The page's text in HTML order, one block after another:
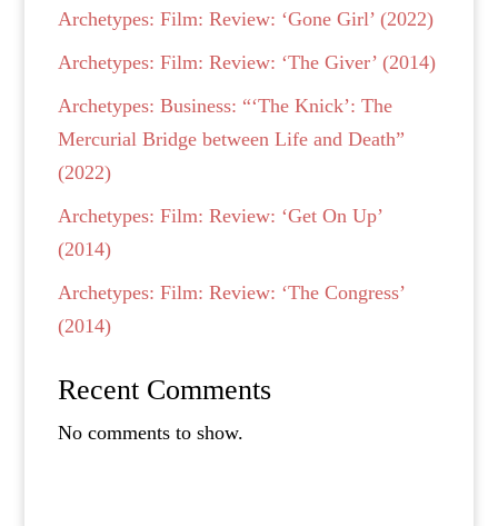
Archetypes: Film: Review: ‘Gone Girl’ (2022)
Archetypes: Film: Review: ‘The Giver’ (2014)
Archetypes: Business: “‘The Knick’: The
Mercurial Bridge between Life and Death”
(2022)
Archetypes: Film: Review: ‘Get On Up’
(2014)
Archetypes: Film: Review: ‘The Congress’
(2014)
Recent Comments
No comments to show.